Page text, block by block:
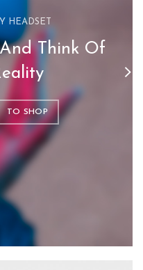
HEADSET
Think Of
TO SHOP